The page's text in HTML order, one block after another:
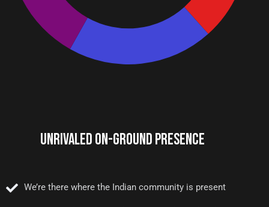
UNRIVALED ON-GROUND PRESENCE
We’re there where the Indian community is present